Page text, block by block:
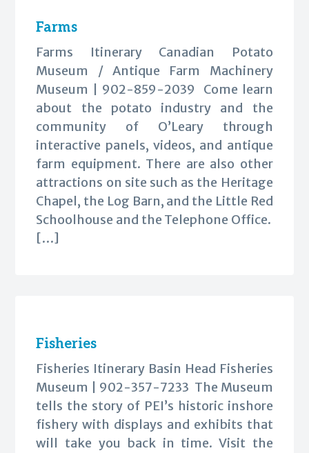
Farms
Farms Itinerary Canadian Potato
Museum / Antique Farm Machinery
Museum | 902-859-2039 Come learn
about the potato industry and the
community of O’Leary through
interactive panels, videos, and antique
farm equipment. There are also other
attractions on site such as the Heritage
Chapel, the Log Barn, and the Little Red
Schoolhouse and the Telephone Office.
[…]
Fisheries
Fisheries Itinerary Basin Head Fisheries
Museum | 902-357-7233 The Museum
tells the story of PEI’s historic inshore
fishery with displays and exhibits that
will take you back in time. Visit the